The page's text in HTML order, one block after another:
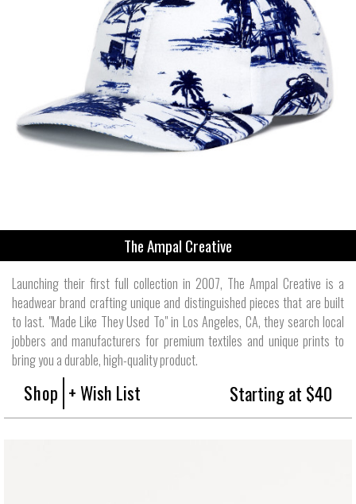
The Ampal Creative
Launching their first full collection in 2007, The Ampal Creative is a
headwear brand crafting unique and distinguished pieces that are built
to last. "Made Like They Used To" in Los Angeles, CA, they search local
jobbers and manufacturers for premium textiles and unique prints to
bring you a durable, high-quality product.
Shop + Wish List Starting at $40